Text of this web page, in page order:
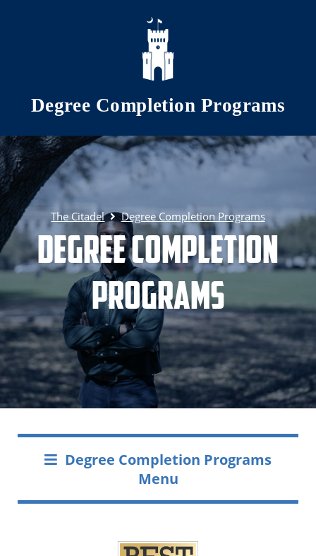
Skip to main content
Degree Completion Programs
The Citadel Degree Completion Programs
Degree Completion
Programs
Degree Completion Programs
Menu